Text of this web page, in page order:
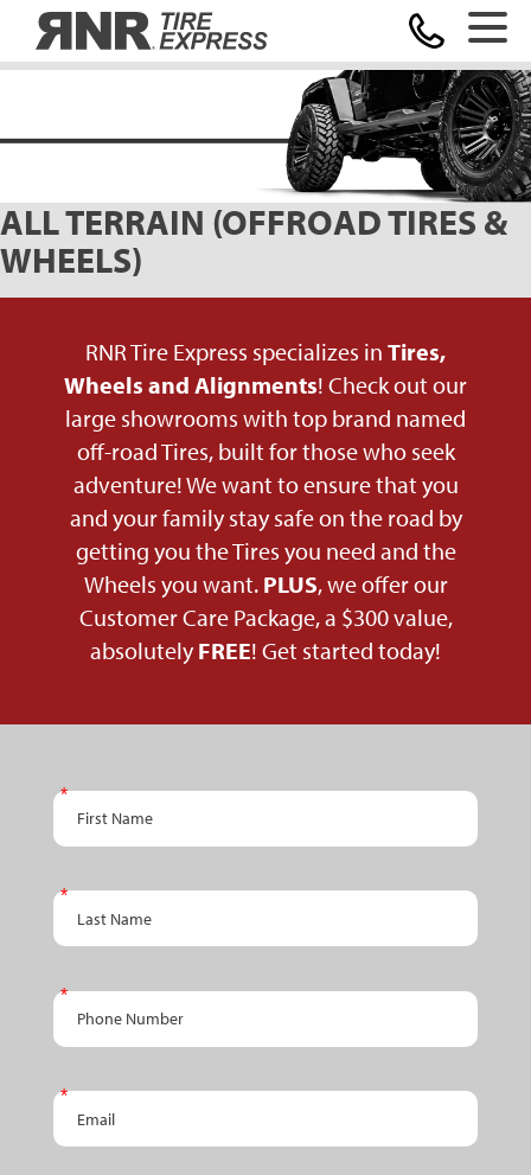
ALL TERRAIN (OFFROAD TIRES &
WHEELS)
RNR Tire Express specializes in Tires,
Wheels and Alignments! Check out our
large showrooms with top brand named
off-road Tires, built for those who seek
adventure! We want to ensure that you
and your family stay safe on the road by
getting you the Tires you need and the
Wheels you want. PLUS, we offer our
Customer Care Package, a $300 value,
absolutely FREE! Get started today!
PPC
Schedule
An
Appointment
- RETAIL
First Name
Last Name
Phone Number
Email